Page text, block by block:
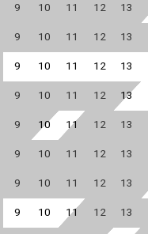
9 10 11 12 13
9 10 11 12 13
9 10 11 12 13
9 10 11 12 13
9 10 11 12 13
9 10 11 12 13
9 10 11 12 13
9 10 11 12 13